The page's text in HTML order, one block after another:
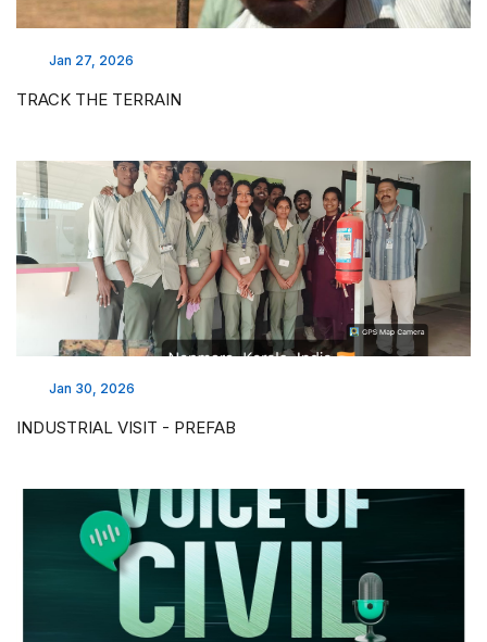
Jan 27, 2026
TRACK THE TERRAIN
Jan 30, 2026
INDUSTRIAL VISIT - PREFAB